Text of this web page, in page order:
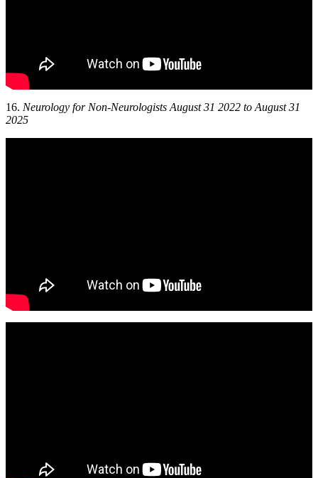
16. Neurology for Non-Neurologists August 31 2022 to August 31
2025